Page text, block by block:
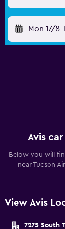
Mon 17/8
Avis
Below you will
near Tucson
View Avis
7275 South